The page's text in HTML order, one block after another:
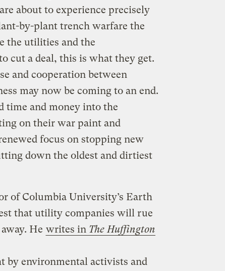
about to experience precisely
by-plant trench warfare the
the utilities and the
cut a deal, this is what they get.
and cooperation between
may now be coming to an end.
time and money into the
on their war paint and
focus on stopping new
down the oldest and dirtiest
of Columbia University’s Earth
that utility companies will rue
He writes in The Huffington
by environmental activists and